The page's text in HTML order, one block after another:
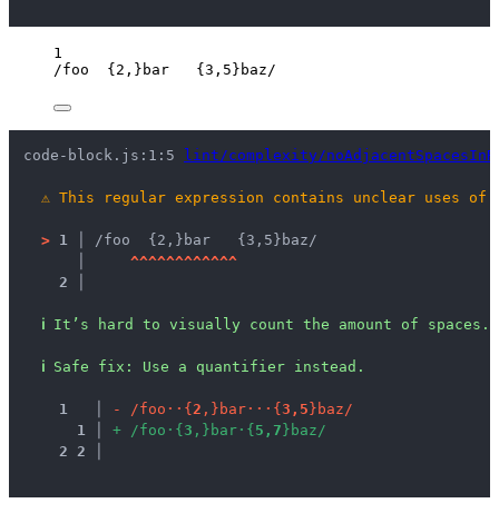
1
/foo {2,} bar {3,5} baz/
code-block.js:1:5 lint/complexity/
⚠ This regular expression contains unclear uses of
> 1 │ /foo  {2,}bar   {3,5}baz/
^^^^^^^^^^^^
2 │
ℹ It’s hard to visually count the amount of spaces.
ℹ Safe fix : Use a quantifier instead.
1 - /foo · · { 2 , } ba r· · · { 3 , 5 } baz/
1
+ /foo · { 3 , } ba r · { 5 , 7 } baz/
2 2